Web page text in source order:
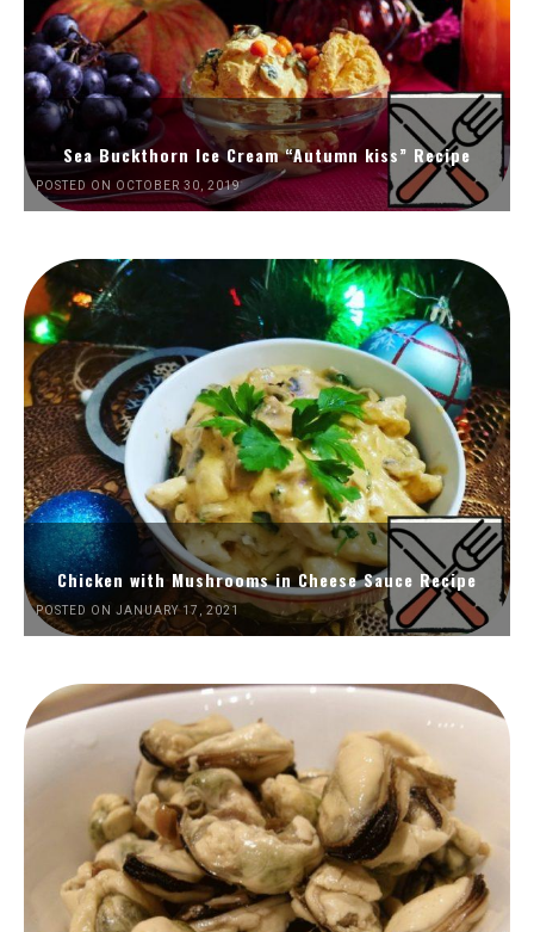
Sea Buckthorn Ice Cream “Autumn kiss” Recipe
POSTED ON OCTOBER 30, 2019
Chicken with Mushrooms in Cheese Sauce Recipe
POSTED ON JANUARY 17, 2021